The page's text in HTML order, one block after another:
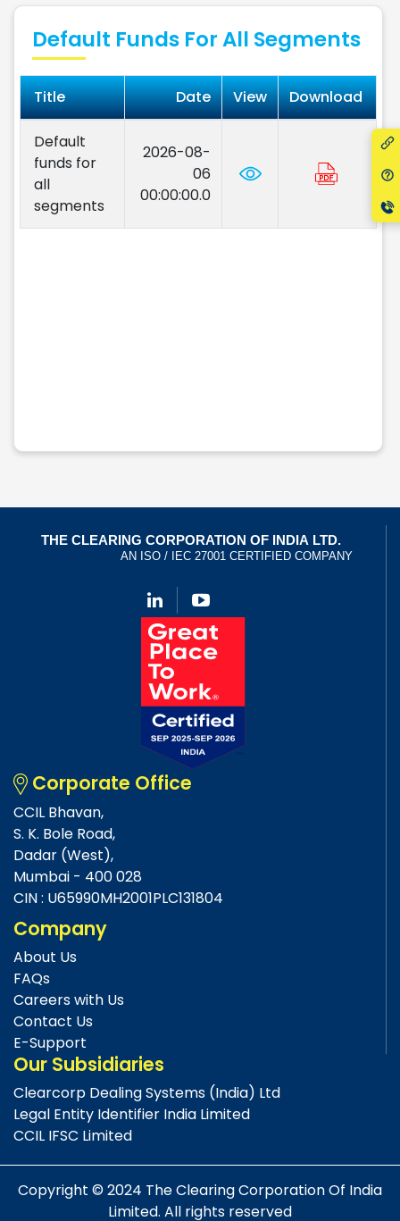
Default Funds For All Segments
Title Date View Download
Default
funds for
all
segments
2026-08-
06
00:00:00.0
Corporate Office
CCIL Bhavan,
S. K. Bole Road,
Dadar (West),
Mumbai - 400 028
CIN : U65990MH2001PLC131804
Company
About Us
FAQs
Careers with Us
Contact Us
E-Support
Our Subsidiaries
Clearcorp Dealing Systems (India) Ltd
Legal Entity Identifier India Limited
CCIL IFSC Limited
Copyright © 2024 The Clearing Corporation Of India
Limited. All rights reserved